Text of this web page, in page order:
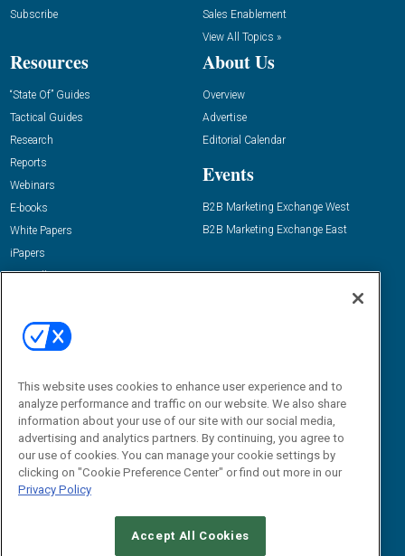
Subscribe
Sales Enablement
View All Topics »
Resources
“State Of” Guides
Tactical Guides
Research
Reports
Webinars
E-books
White Papers
iPapers
View All Resources »
About Us
Overview
Advertise
Editorial Calendar
Events
B2B Marketing Exchange West
B2B Marketing Exchange East
Email:
dgrprograms@demandgenreport.com
This website uses cookies to enhance user experience and to
analyze performance and traffic on our website. We also share
information about your use of our site with our social media,
advertising and analytics partners. By continuing, you agree to
our use of cookies. You can manage your cookie settings by
clicking on "Cookie Preference Center" or find out more in our
Privacy Policy
Accept All Cookies